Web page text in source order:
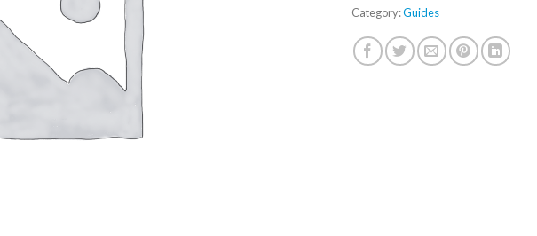
Category:Guides